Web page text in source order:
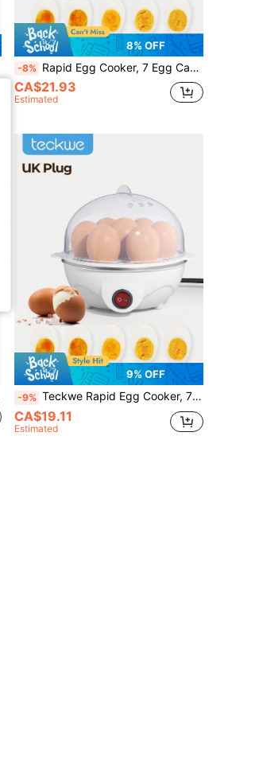
8% OFF
-8% Rapid Egg Cooker, 7 Egg Capacity Electric Egg Cooker For Hard Boiled Eggs, Poached Eggs, Scrambled Eggs, Or Omelets With Auto Shut Off Feature-EU Plug
CA$21.93
Estimated
9% OFF
-9% Teckwe Rapid Egg Cooker, 7 Egg Capacity Electric Egg Cooker For Hard Boiled Eggs, Poached Eggs, Scrambled Eggs, Or Omelets With Auto Shut Off Feature-UK Plug
CA$19.11
Estimated